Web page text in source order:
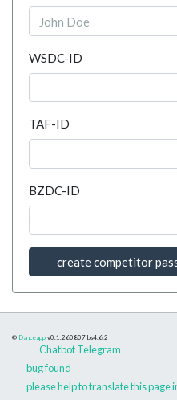
WSDC-ID
TAF-ID
BZDC-ID
create competitor
© Danceapp v0.1.260807 bs4.6.2
Chatbot Telegram
bug found
please help to translate this page